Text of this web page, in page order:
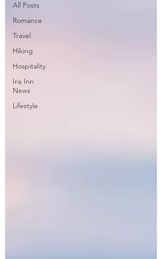
All Posts
Romance
Travel
Hiking
Hospitality
Iris Inn
News
Lifestyle